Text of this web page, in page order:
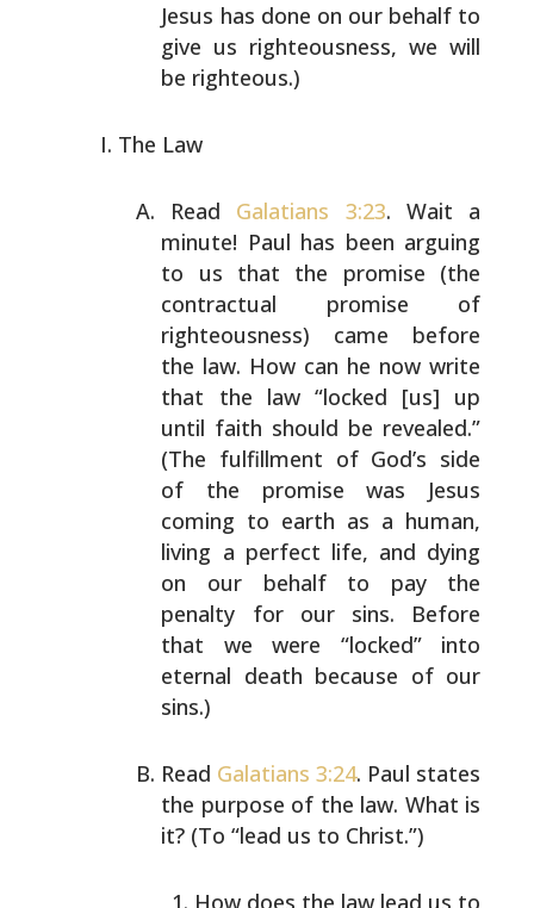
Jesus has done on our behalf to
give us righteousness, we will
be righteous.)
The Law
Read Galatians 3:23. Wait a
minute! Paul has been arguing
to us that the promise (the
contractual promise of
righteousness) came before
the law. How can he now write
that the law “locked [us] up
until faith should be revealed.”
(The fulfillment of God’s side
of the promise was Jesus
coming to earth as a human,
living a perfect life, and dying
on our behalf to pay the
penalty for oursins. Before
that we were “locked” into
eternal death because of our
sins.)
Read Galatians 3:24. Paul states
the purpose of the law. What is
it? (To “lead us to Christ.”)
How does the law lead us to